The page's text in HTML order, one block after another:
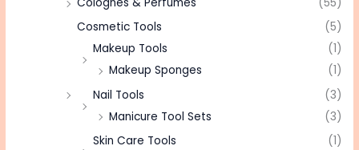
Cosmetic Tools
(5)
Makeup Tools
(1)
Makeup Sponges
(1)
Nail Tools
(3)
Manicure Tool Sets
(3)
Skin Care Tools
(1)